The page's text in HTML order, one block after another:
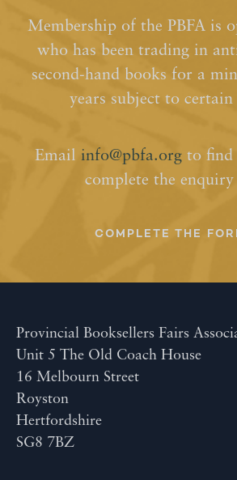
Membership of the PBFA is
who has been trading in
second-hand books for a
years subject to
Email info@pbfa.org to find
complete the
COMPLETE THE
Provincial Booksellers Fairs
Unit 5 The Old Coach House
16 Melbourn Street
Royston
Hertfordshire
SG8 7BZ